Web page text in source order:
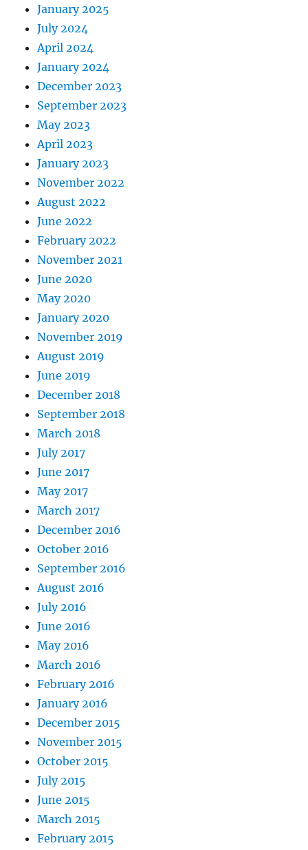
January 2025
July 2024
April 2024
January 2024
December 2023
September 2023
May 2023
April 2023
January 2023
November 2022
August 2022
June 2022
February 2022
November 2021
June 2020
May 2020
January 2020
November 2019
August 2019
June 2019
December 2018
September 2018
March 2018
July 2017
June 2017
May 2017
March 2017
December 2016
October 2016
September 2016
August 2016
July 2016
June 2016
May 2016
March 2016
February 2016
January 2016
December 2015
November 2015
October 2015
July 2015
June 2015
March 2015
February 2015